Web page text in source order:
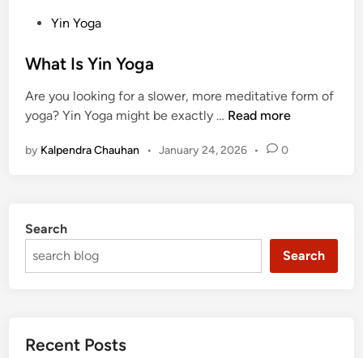
s
e
d
n
Yin Yoga
What Is Yin Yoga
Are you looking for a slower, more meditative form of
yoga? Yin Yoga might be exactly … W
a
n
Read more
by Kalpendra Chauhan • January 24, 2026 • 0
Search
Search
Recent Posts